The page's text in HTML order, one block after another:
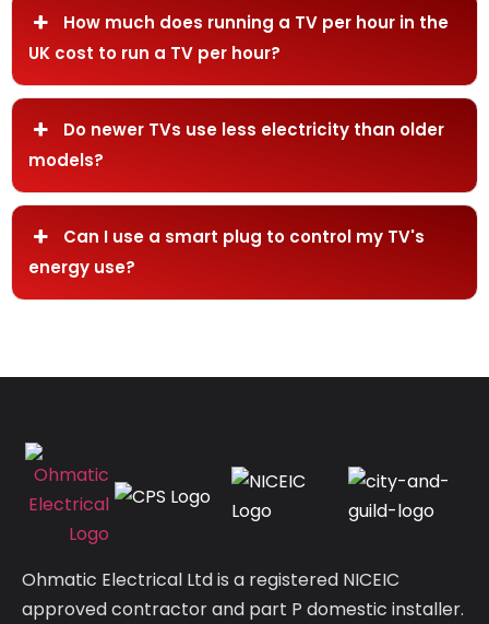
How much does running a TV per hour in the
UK cost to run a TV per hour?
Do newer TVs use less electricity than older
models?
Can I use a smart plug to control my TV's
energy use?
Ohmatic Electrical Ltd is a registered NICEIC
approved contractor and part P domestic installer.